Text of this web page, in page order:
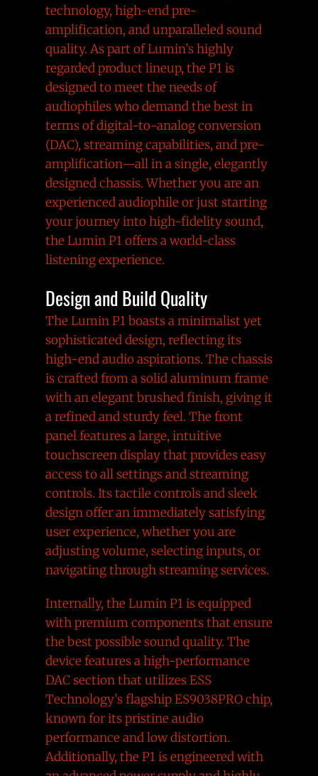
technology, high-end pre-
amplification, and unparalleled sound
quality. As part of Lumin’s highly
regarded product lineup, the P1 is
designed to meet the needs of
audiophiles who demand the best in
terms of digital-to-analog conversion
(DAC), streaming capabilities, and pre-
amplification—all in a single, elegantly
designed chassis. Whether you are an
experienced audiophile or just starting
your journey into high-fidelity sound,
the Lumin P1 offers a world-class
listening experience.
Design and Build Quality
The Lumin P1 boasts a minimalist yet
sophisticated design, reflecting its
high-end audio aspirations. The chassis
is crafted from a solid aluminum frame
with an elegant brushed finish, giving it
a refined and sturdy feel. The front
panel features a large, intuitive
touchscreen display that provides easy
access to all settings and streaming
controls. Its tactile controls and sleek
design offer an immediately satisfying
user experience, whether you are
adjusting volume, selecting inputs, or
navigating through streaming services.
Internally, the Lumin P1 is equipped
with premium components that ensure
the best possible sound quality. The
device features a high-performance
DAC section that utilizes ESS
Technology’s flagship ES9038PRO chip,
known for its pristine audio
performance and low distortion.
Additionally, the P1 is engineered with